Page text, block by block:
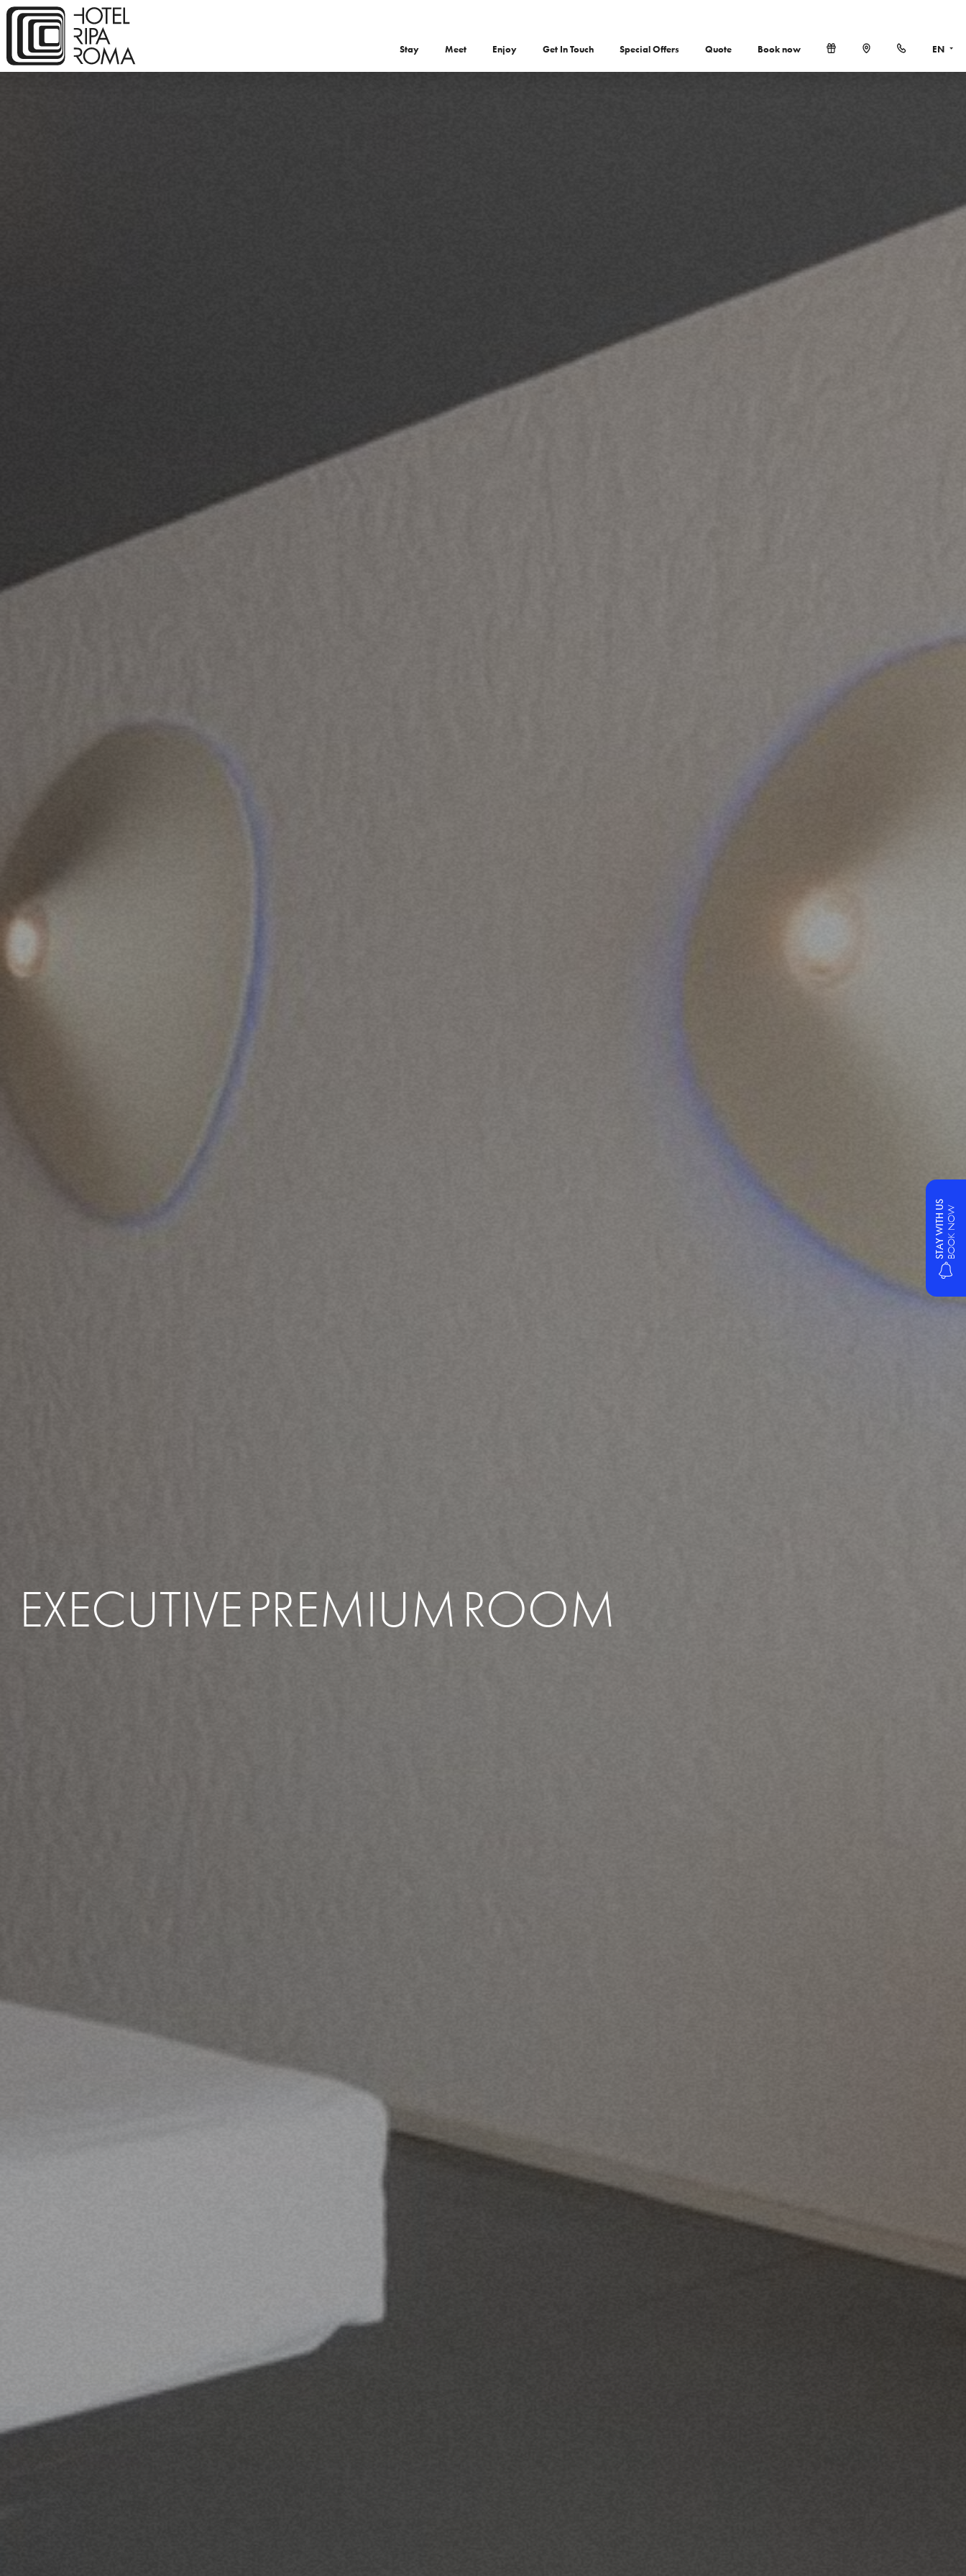
Stay Meet Enjoy Get In Touch Special Offers Quote Book now
STAY WITH USBOOK NOW
EN
EXECUTIVEPREMIUM ROOM